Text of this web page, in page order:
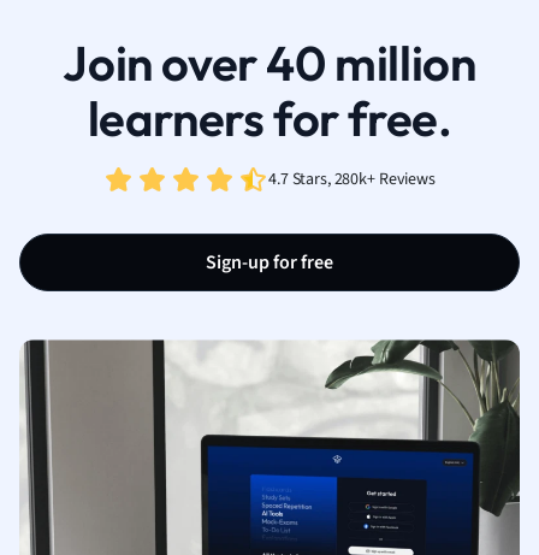
Join over 40 million
learners for free.
4.7 Stars, 280k+ Reviews
Sign-up for free